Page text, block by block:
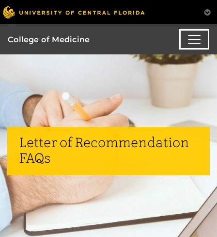
College of Medicine
Letter of Recommendation
FAQs